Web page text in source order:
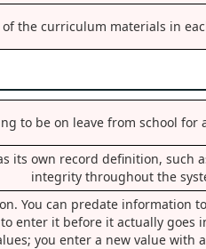
the curriculum materials in
to be on leave from school for
its own record definition, such
integrity throughout the
You can predate information
enter it before it actually goes
you enter a new value with